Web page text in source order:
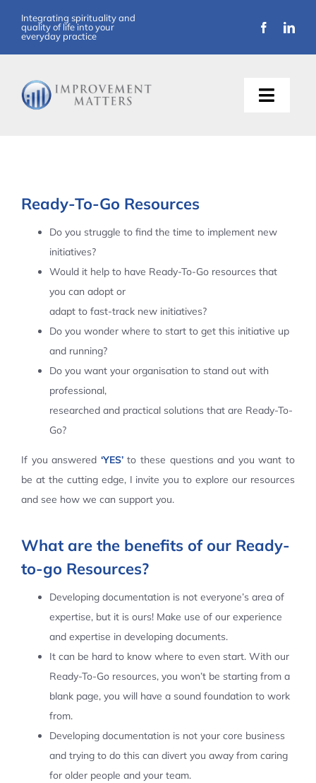
content
Integrating spirituality and
quality of life into your
everyday practice
Toggle
Ready-To-Go Resources
Do you struggle to find the time to implement new
initiatives?
Would it help to have Ready-To-Go resources that
you can adopt or
adapt to fast-track new initiatives?
Do you wonder where to start to get this initiative up
and running?
Do you want your organisation to stand out with
professional,
researched and practical solutions that are Ready-To-
Go?
If you answered ‘YES’to these questions and you want to
be at the cutting edge, I invite you to explore our resources
and see how we can support you.
What are the benefits of our Ready-
to-go Resources?
Developing documentation is not everyone’s area of
expertise, but it is ours! Make use of our experience
and expertise in developing documents.
It can be hard to know where to even start. With our
Ready-To-Go resources, you won’t be starting from a
blank page, you will have a sound foundation to work
from.
Developing documentation is not your core business
and trying to do this can divert you away from caring
for older people and your team.